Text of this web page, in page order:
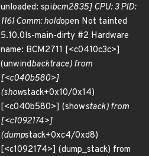
unloaded: spibcm2835] CPU: 3 PID:
1161 Comm: holdopen Not tainted
5.10.0ls-main-dirty #2 Hardware
name: BCM2711 [<c0410c3c>]
(unwindbacktrace) from
[<c040b580>]
(showstack+0x10/0x14)
[<c040b580>] (showstack) from
[<c1092174>]
(dumpstack+0xc4/0xd8)
[<c1092174>] (dump_stack) from